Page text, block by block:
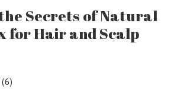
Secrets of Natural
for Hair and Scalp